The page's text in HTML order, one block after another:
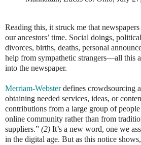
Reading this, it struck me that
our ancestors’ time. Social doings,
divorces, births, deaths, personal
help from sympathetic strangers—all this
into the newspaper.
Merriam-Websterdefines crowdsourcing
obtaining needed services, ideas, or
contributions from a large group of
online community rather than from
suppliers.” (2) It’s a new word, one we
in the digital age. But as this notice